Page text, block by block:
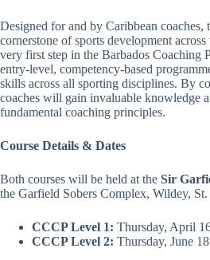
Designed for and by Caribbean coaches,
cornerstone of sports development
very first step in the Barbados Coaching
entry-level, competency-based
skills across all sporting disciplines. By
coaches will gain invaluable knowledge
fundamental coaching principles.
Course Details & Dates
Both courses will be held at the Sir
the Garfield Sobers Complex, Wildey,
CCCP Level 1: Thursday, April
CCCP Level 2: Thursday, June